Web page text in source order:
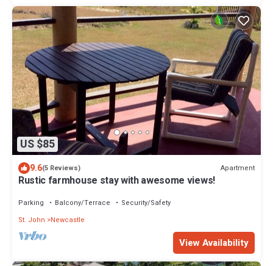
US $85
9.6(5 Reviews) Apartment
Rustic farmhouse stay with awesome views!
Parking Balcony/Terrace
Security/Safety
St. John
Newcastle
View Availability